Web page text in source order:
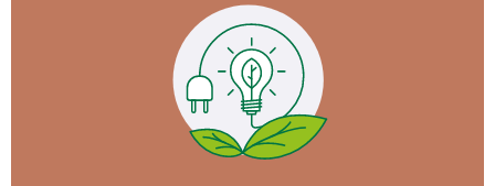
Travel & Accommodation
The venue is equipped with EV
charging stations
The venue is equipped with parking